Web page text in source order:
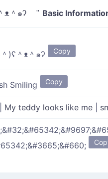
ᴥ＾๑ʔ " Basic
)ʕ＾ᴥ＾๑ʔ Copy
Smiling Copy
My teddy looks like me